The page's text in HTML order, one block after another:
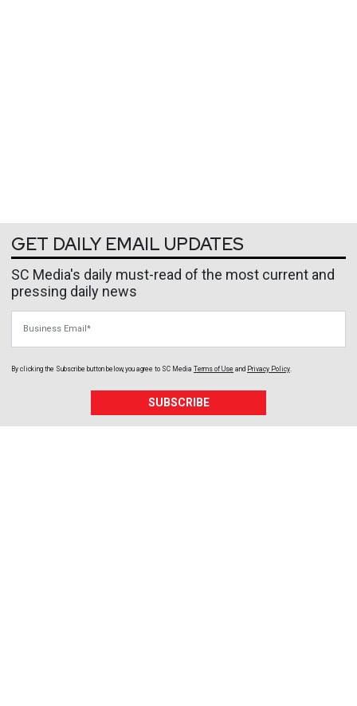
GET DAILY EMAIL UPDATES
SC Media's daily must-read of the most current and
pressing daily news
By clicking the Subscribe button below, you agree to SC Media Terms of Use and Privacy Policy
SUBSCRIBE